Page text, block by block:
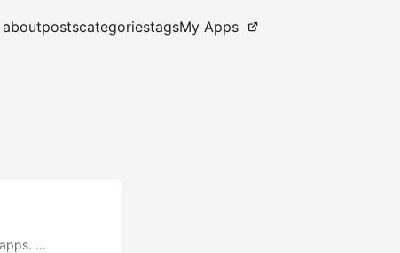
aboutpostscategoriestagsMy Apps
...